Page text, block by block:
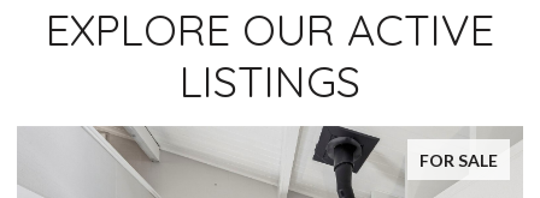
EXPLORE OUR ACTIVE
LISTINGS
FOR SALE